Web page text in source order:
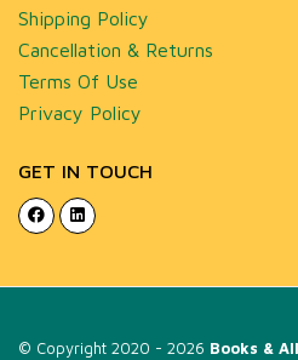
Shipping Policy
Cancellation & Returns
Terms Of Use
Privacy Policy
GET IN TOUCH
© Copyright 2020 - 2026 Books &